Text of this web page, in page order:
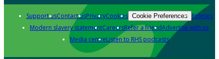
Support usContact usPrivacyCookies Cookie Preferences Policies
Modern slavery statementCareersRefer a friendAdvertise with us
Media centreListen to RHS podcasts